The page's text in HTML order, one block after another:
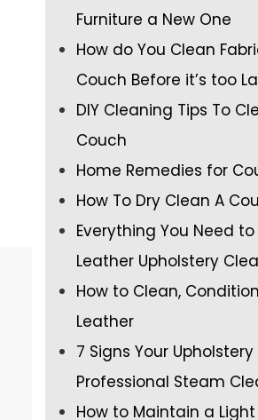
Furniture a New One
How do You Clean
Couch Before it’s too
DIY Cleaning Tips To
Couch
Home Remedies for
How To Dry Clean A
Everything You Need
Leather Upholstery
How to Clean,
Leather
7 Signs Your
Professional Steam
How to Maintain a